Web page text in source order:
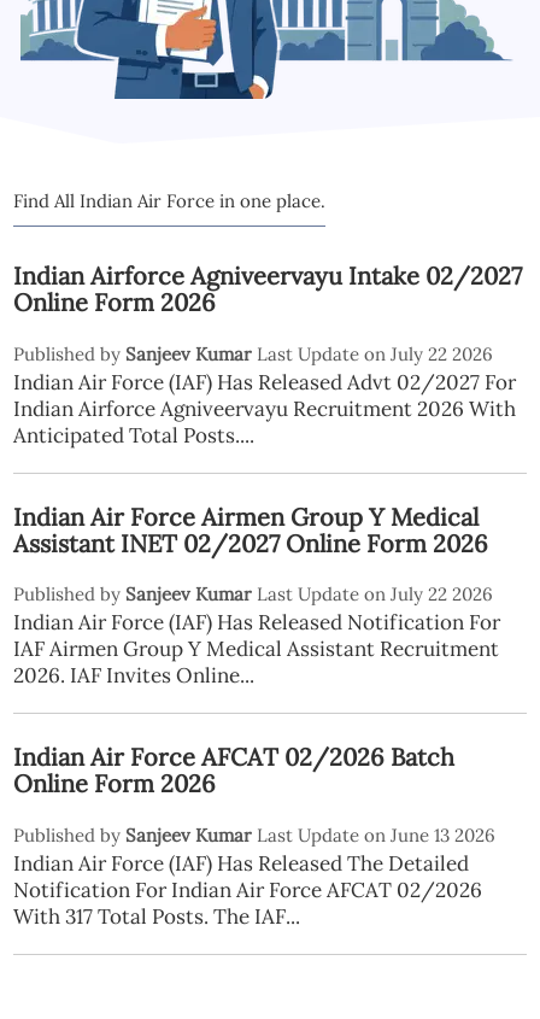
Find All Indian Air Force in one place.
Indian Airforce Agniveervayu Intake 02/2027
Online Form 2026
Published by Sanjeev Kumar Last Update on July 22 2026
Indian Air Force (IAF) Has Released Advt 02/2027 For
Indian Airforce Agniveervayu Recruitment 2026 With
Anticipated Total Posts....
Indian Air Force Airmen Group Y Medical
Assistant INET 02/2027 Online Form 2026
Published by Sanjeev Kumar Last Update on July 22 2026
Indian Air Force (IAF) Has Released Notification For
IAF Airmen Group Y Medical Assistant Recruitment
2026. IAF Invites Online...
Indian Air Force AFCAT 02/2026 Batch
Online Form 2026
Published by Sanjeev Kumar Last Update on June 13 2026
Indian Air Force (IAF) Has Released The Detailed
Notification For Indian Air Force AFCAT 02/2026
With 317 Total Posts. The IAF...